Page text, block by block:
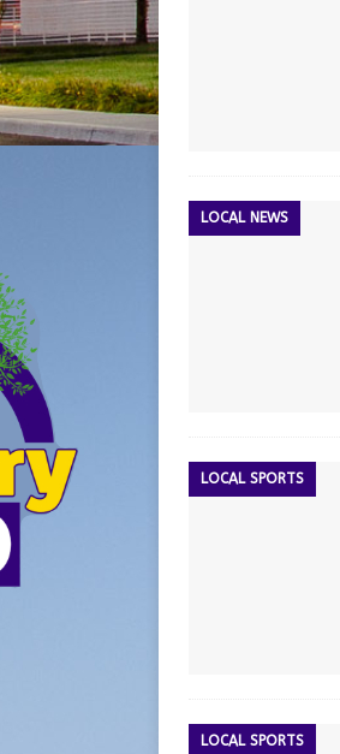
LOCAL NEWS
LOCAL SPORTS
LOCAL SPORTS